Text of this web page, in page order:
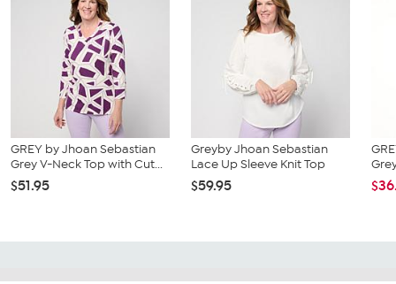
GREY by Jhoan Sebastian
Grey V-Neck Top with Cut...
$51.95
Greyby Jhoan Sebastian
Lace Up Sleeve Knit Top
$59.95